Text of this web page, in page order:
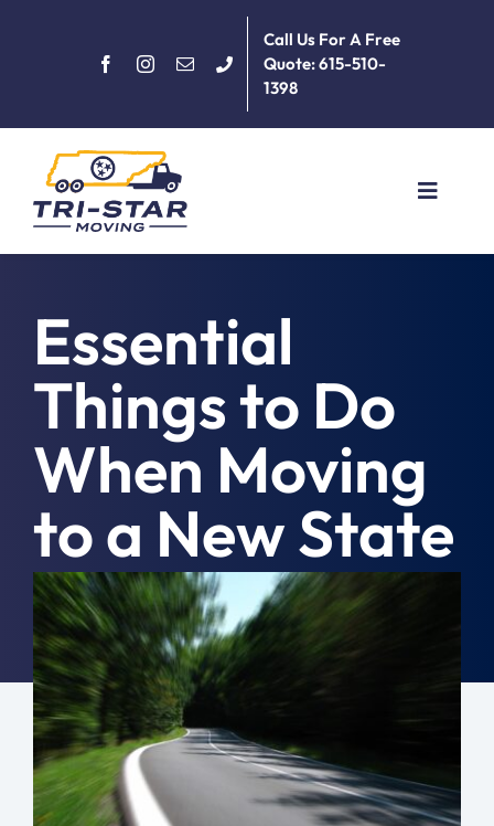
Call Us For A Free
Quote: 615-510-
1398
Toggle
About
Services
Moving Tips
Resources
Location
Contact
Free Quote
Essential
Things to Do
When Moving
to a New State
August 5th, 2024 Moving Tips